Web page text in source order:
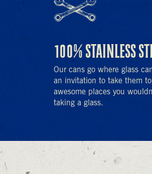
100% STAINLESS
Our cans go where glass
an invitation to take them
awesome places you
taking a glass.